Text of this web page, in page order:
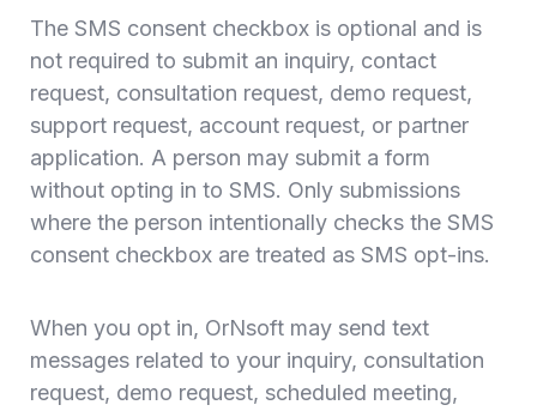
The SMS consent checkbox is optional and is
not required to submit an inquiry, contact
request, consultation request, demo request,
support request, account request, or partner
application. A person may submit a form
without opting in to SMS. Only submissions
where the person intentionally checks the SMS
consent checkbox are treated as SMS opt-ins.
When you opt in, OrNsoft may send text
messages related to your inquiry, consultation
request, demo request, scheduled meeting,